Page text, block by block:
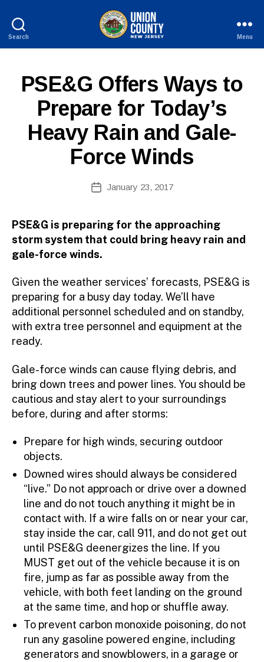
Search
New
Jersey
Menu
Categories
PSE&G Offers Ways to
Prepare for Today’s
Heavy Rain and Gale-
Force Winds
author
B
y
W
e
b
Si
st
ra
PostJanuary 23, 2017
PSE&G is preparing for the approaching
storm system that could bring heavy rain and
gale-force winds.
Given the weather services’ forecasts, PSE&G is
preparing for a busy day today. We’ll have
additional personnel scheduled and on standby,
with extra tree personnel and equipment at the
ready.
Gale-force winds can cause flying debris, and
bring down trees and power lines. You should be
cautious and stay alert to your surroundings
before, during and after storms:
Prepare for high winds, securing outdoor
objects.
Downed wires should always be considered
“live.” Do not approach or drive over a downed
line and do not touch anything it might be in
contact with. If a wire falls on or near your car,
stay inside the car, call 911, and do not get out
until PSE&G deenergizes the line. If you
MUST get out of the vehicle because it is on
fire, jump as far as possible away from the
vehicle, with both feet landing on the ground
at the same time, and hop or shuffle away.
To prevent carbon monoxide poisoning, do not
run any gasoline powered engine, including
generators and snowblowers, in a garage or